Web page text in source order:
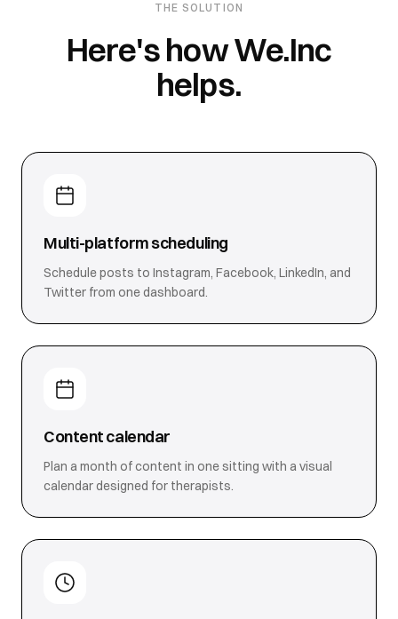
THE SOLUTION
Here's how We.Inc
helps.
Multi-platform scheduling
Schedule posts to Instagram, Facebook, LinkedIn, and
Twitter from one dashboard.
Content calendar
Plan a month of content in one sitting with a visual
calendar designed for therapists.